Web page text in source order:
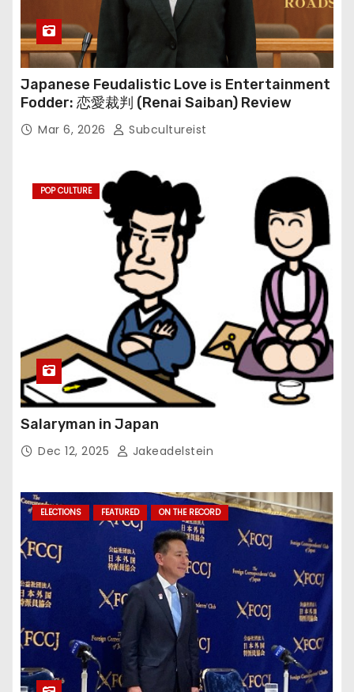
Japanese Feudalistic Love is Entertainment
Fodder: 恋愛裁判 (Renai Saiban) Review
Mar 6, 2026 Subcultureist
POP CULTURE
Salaryman in Japan
Dec 12, 2025 Jakeadelstein
ELECTIONS FEATURED ON THE RECORD